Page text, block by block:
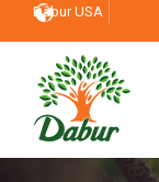
Dabur USA